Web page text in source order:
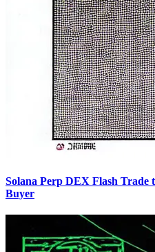
Solana Perp DEX Flash Trade
Buyer